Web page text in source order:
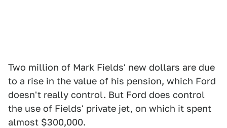
Two million of Mark Fields' new dollars are due
to a rise in the value of his pension, which Ford
doesn't really control. But Ford does control
the use of Fields' private jet, on which it spent
almost $300,000.